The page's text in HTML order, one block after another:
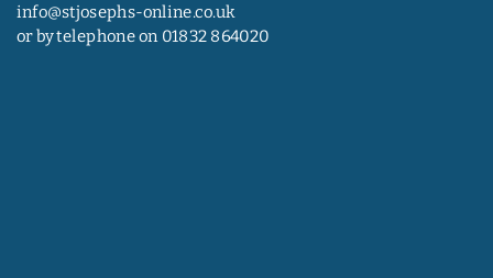
info@stjosephs-online.co.uk
or by telephone on 01832 864020